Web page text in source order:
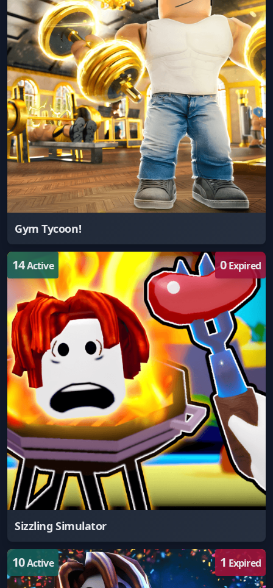
Gym Tycoon!
14Active 0Expired
Sizzling Simulator
10Active 1 Expired